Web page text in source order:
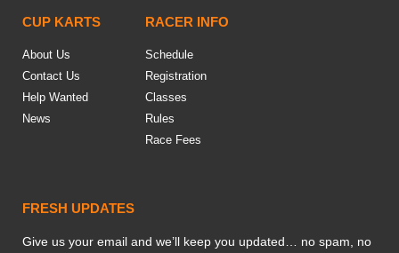
CUP KARTS
About Us
Contact Us
Help Wanted
News
RACER INFO
Schedule
Registration
Classes
Rules
Race Fees
FRESH UPDATES
Give us your email and we’ll keep you updated… no spam, no